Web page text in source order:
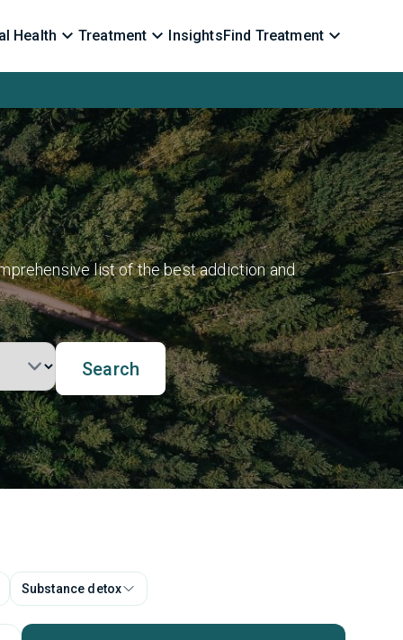
Health Treatment InsightsFind Treatment
list of the best addiction and
Search
Substance detox